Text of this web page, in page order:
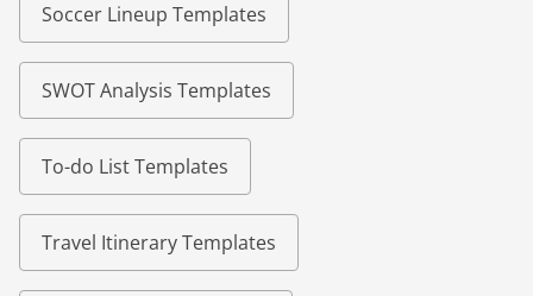
Soccer Lineup Templates
SWOT Analysis Templates
To-do List Templates
Travel Itinerary Templates